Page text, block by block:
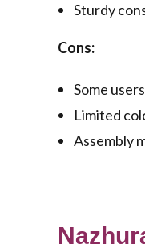
Sturdy
Cons:
Some
Limited
Assembly